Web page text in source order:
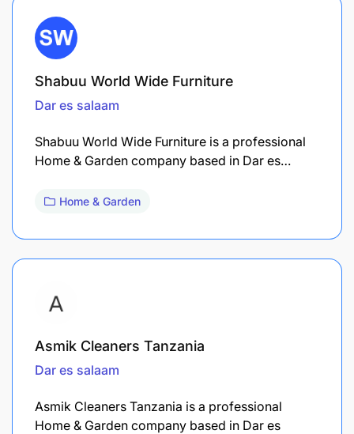
Shabuu World Wide Furniture
Dar es salaam
Shabuu World Wide Furniture is a professional
Home & Garden company based in Dar es…
Home & Garden
Asmik Cleaners Tanzania
Dar es salaam
Asmik Cleaners Tanzania is a professional
Home & Garden company based in Dar es